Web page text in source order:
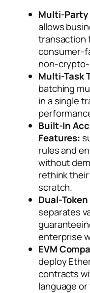
Multi-Party
allows
transaction
consumer-
non-
Multi-Task
batching
in a single
Built-In
Features:
rules and
without
rethink
scratch.
Dual-Token
separates
enterprise
EVM
deploy
contracts
language